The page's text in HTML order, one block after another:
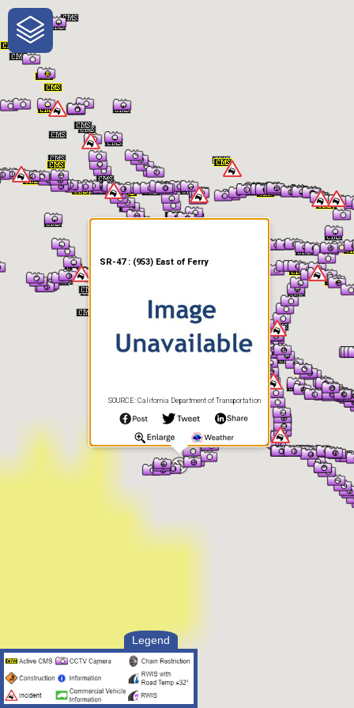
One-Stop-Shop for Rural
Traveler Information
Legend
SR-47 : (953) East of Ferry
SOURCE: California Department of Transportation